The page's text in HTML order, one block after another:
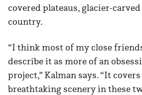
covered plateaus, glacier-
country.
“I think most of my close
describe it as more of an
project,” Kalman says. “It
breathtaking scenery in these